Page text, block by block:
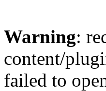
Warning:
content/
failed to